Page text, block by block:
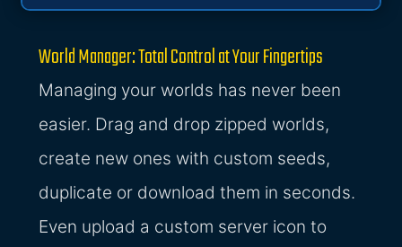
World Manager: Total Control at Your Fingertips
Managing your worlds has never been
easier. Drag and drop zipped worlds,
create new ones with custom seeds,
duplicate or download them in seconds.
Even upload a custom server icon to